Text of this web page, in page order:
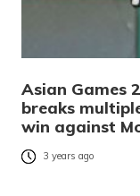
Asian Games
breaks
win against
3 years ago